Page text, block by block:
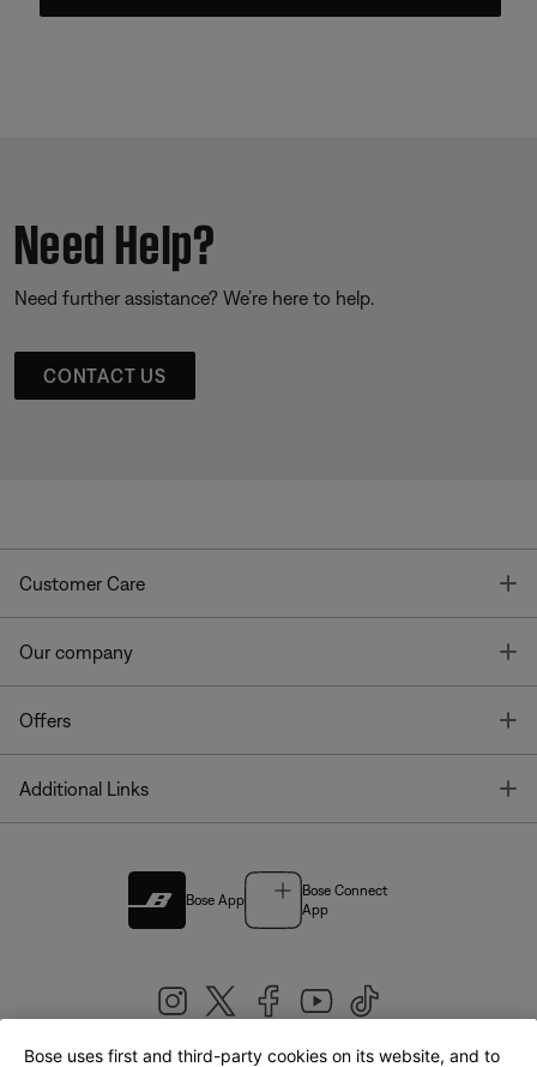
Need Help?
Need further assistance? We’re here to help.
CONTACT US
Customer Care
Our company
Offers
Additional Links
Bose App
Bose Connect
App
Bose uses first and third-party cookies on its website, and to